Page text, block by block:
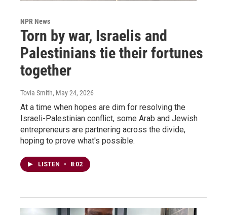
NPR News
Torn by war, Israelis and
Palestinians tie their fortunes
together
Tovia Smith, May 24, 2026
At a time when hopes are dim for resolving the
Israeli-Palestinian conflict, some Arab and Jewish
entrepreneurs are partnering across the divide,
hoping to prove what's possible.
LISTEN • 8:02